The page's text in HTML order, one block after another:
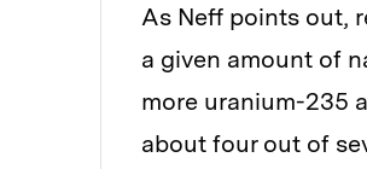
As Neff points out,
a given amount of
more uranium-235
about four out of